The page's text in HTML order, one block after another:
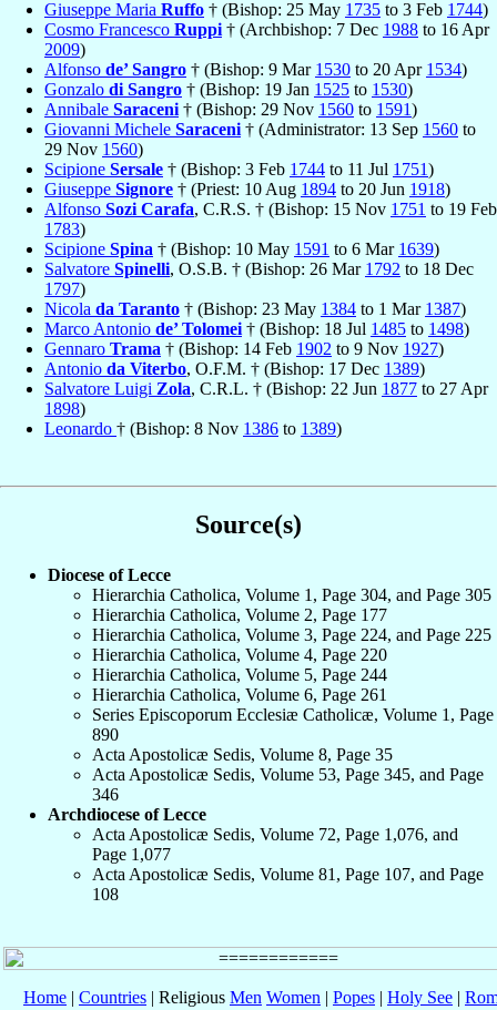
Giuseppe Maria Ruffo † (Bishop: 25 May 1735 to 3 Feb 1744)
Cosmo Francesco Ruppi † (Archbishop: 7 Dec 1988 to 16 Apr
2009)
Alfonso de’ Sangro † (Bishop: 9 Mar 1530 to 20 Apr 1534)
Gonzalo di Sangro † (Bishop: 19 Jan 1525 to 1530)
Annibale Saraceni † (Bishop: 29 Nov 1560 to 1591)
Giovanni Michele Saraceni † (Administrator: 13 Sep 1560 to
29 Nov 1560)
Scipione Sersale † (Bishop: 3 Feb 1744 to 11 Jul 1751)
Giuseppe Signore † (Priest: 10 Aug 1894 to 20 Jun 1918)
Alfonso Sozi Carafa, C.R.S. † (Bishop: 15 Nov 1751 to 19 Feb
1783)
Scipione Spina † (Bishop: 10 May 1591 to 6 Mar 1639)
Salvatore Spinelli, O.S.B. † (Bishop: 26 Mar 1792 to 18 Dec
1797)
Nicola da Taranto † (Bishop: 23 May 1384 to 1 Mar 1387)
Marco Antonio de’ Tolomei † (Bishop: 18 Jul 1485 to 1498)
Gennaro Trama † (Bishop: 14 Feb 1902 to 9 Nov 1927)
Antonio da Viterbo, O.F.M. † (Bishop: 17 Dec 1389)
Salvatore Luigi Zola, C.R.L. † (Bishop: 22 Jun 1877 to 27 Apr
1898)
Leonardo † (Bishop: 8 Nov 1386 to 1389)
Source(s)
Diocese of Lecce
Hierarchia Catholica, Volume 1, Page 304, and Page 305
Hierarchia Catholica, Volume 2, Page 177
Hierarchia Catholica, Volume 3, Page 224, and Page 225
Hierarchia Catholica, Volume 4, Page 220
Hierarchia Catholica, Volume 5, Page 244
Hierarchia Catholica, Volume 6, Page 261
Series Episcoporum Ecclesiæ Catholicæ, Volume 1, Page
890
Acta Apostolicæ Sedis, Volume 8, Page 35
Acta Apostolicæ Sedis, Volume 53, Page 345, and Page
346
Archdiocese of Lecce
Acta Apostolicæ Sedis, Volume 72, Page 1,076, and
Page 1,077
Acta Apostolicæ Sedis, Volume 81, Page 107, and Page
108
Home | Countries | Religious Men Women | Popes | Holy See |